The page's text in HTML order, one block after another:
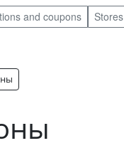
and coupons Stores